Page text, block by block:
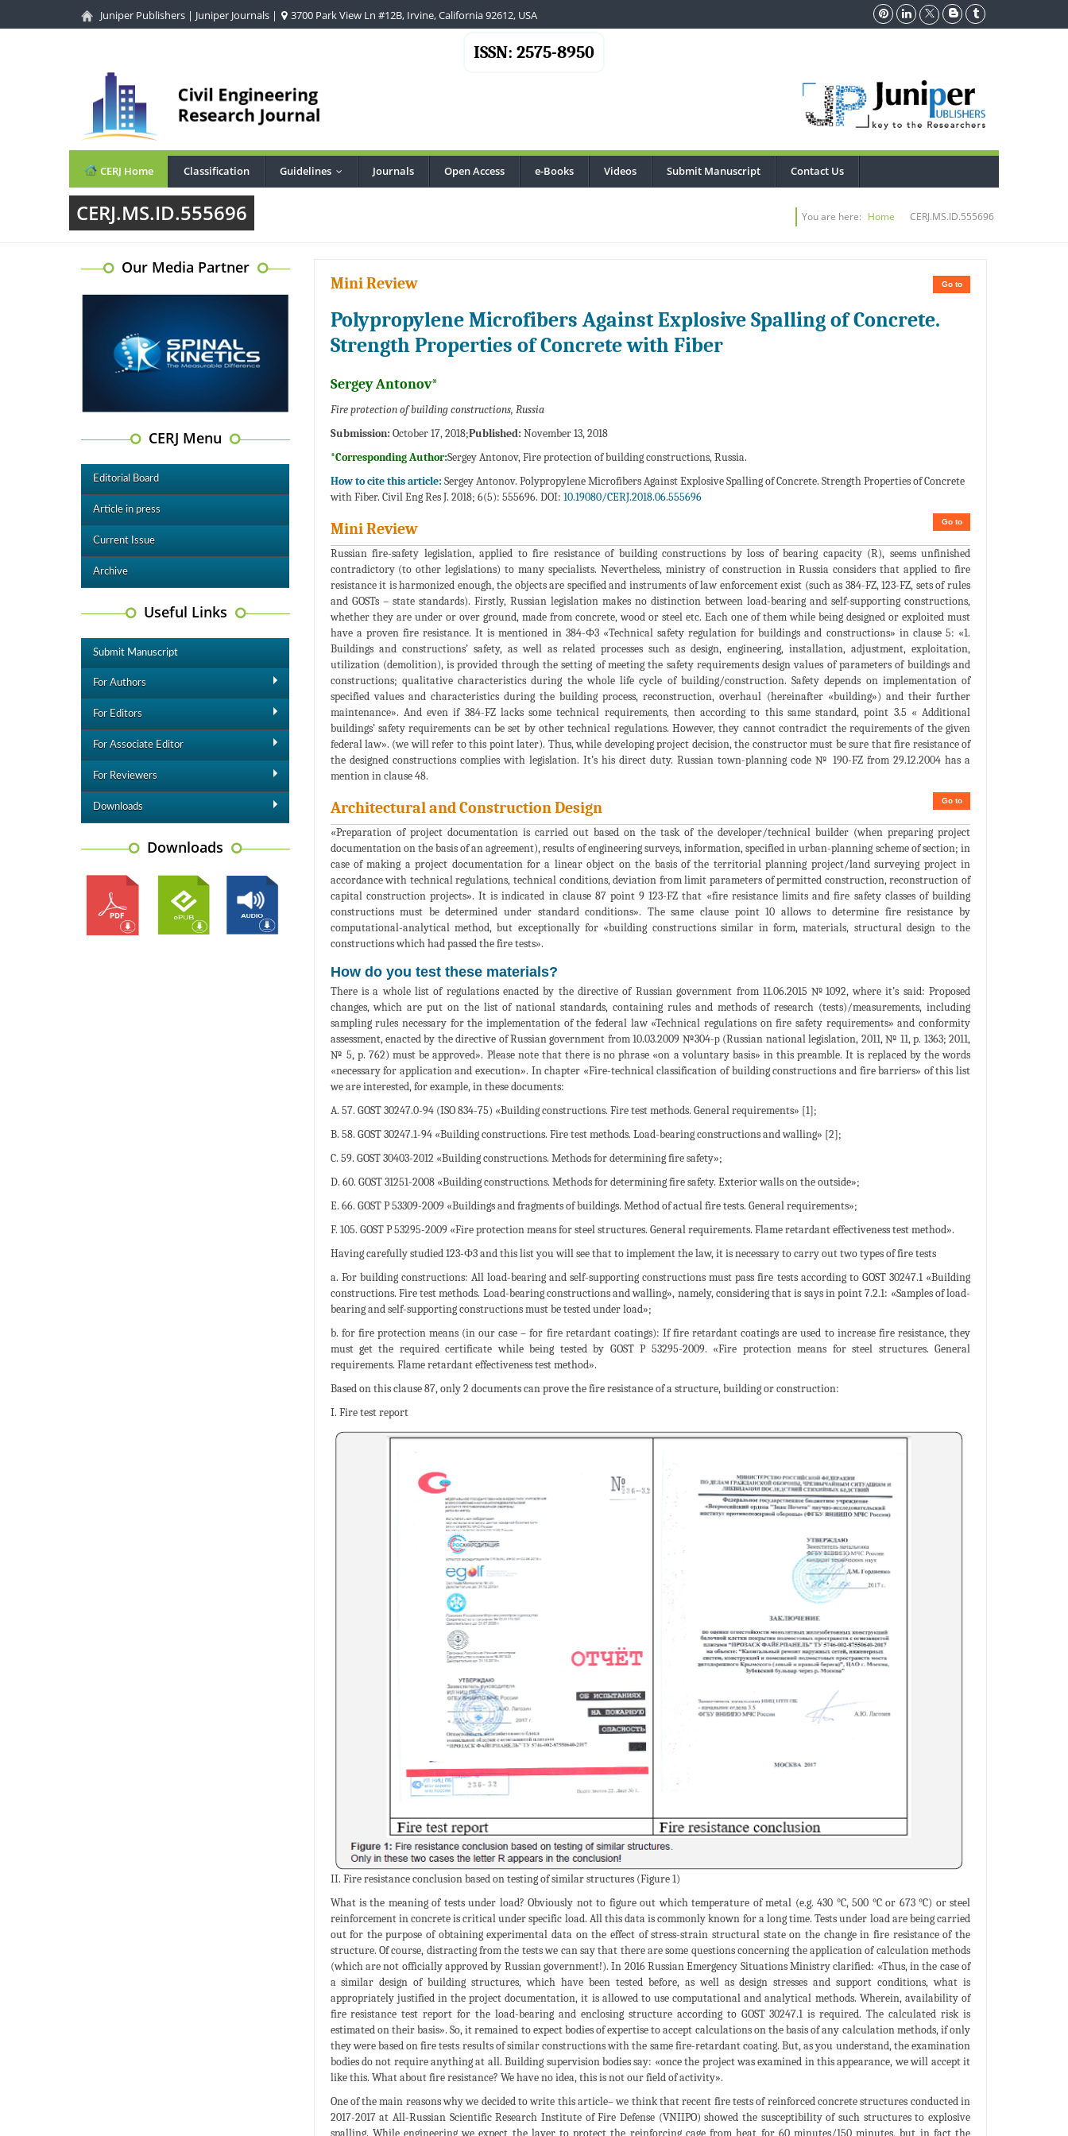
Juniper Publishers | Juniper Journals | 3700 Park View Ln #12B, Irvine, California 92612, USA
ISSN: 2575-8950
CERJ Home Classification Guidelines Journals Open Access e-Books Videos Submit Manuscript Contact Us
CERJ.MS.ID.555696 You are here: Home CERJ.MS.ID.555696
Our Media Partner
CERJ Menu
Editorial Board
Article in press
Current Issue
Archive
Useful Links
Submit Manuscript
For Authors
For Editors
For Associate Editor
For Reviewers
Downloads
Downloads
Go to
Mini Review
Polypropylene Microfibers Against Explosive Spalling of Concrete.
Strength Properties of Concrete with Fiber
Sergey Antonov*
Fire protection of building constructions, Russia
Submission: October 17, 2018;Published: November 13, 2018
*Corresponding Author:Sergey Antonov, Fire protection of building constructions, Russia.
How to cite this article: Sergey Antonov. Polypropylene Microfibers Against Explosive Spalling of Concrete. Strength Properties of Concrete
with Fiber. Civil Eng Res J. 2018; 6(5): 555696. DOI: 10.19080/CERJ.2018.06.555696
Go to
Mini Review
Russian fire-safety legislation, applied to fire resistance of building constructions by loss of bearing capacity (R), seems unfinished
contradictory (to other legislations) to many specialists. Nevertheless, ministry of construction in Russia considers that applied to fire
resistance it is harmonized enough, the objects are specified and instruments of law enforcement exist (such as 384-FZ, 123-FZ, sets of rules
and GOSTs – state standards). Firstly, Russian legislation makes no distinction between load-bearing and self-supporting constructions,
whether they are under or over ground, made from concrete, wood or steel etc. Each one of them while being designed or exploited must
have a proven fire resistance. It is mentioned in 384-Ф3 «Technical safety regulation for buildings and constructions» in clause 5: «1.
Buildings and constructions’ safety, as well as related processes such as design, engineering, installation, adjustment, exploitation,
utilization (demolition), is provided through the setting of meeting the safety requirements design values of parameters of buildings and
constructions; qualitative characteristics during the whole life cycle of building/construction. Safety depends on implementation of
specified values and characteristics during the building process, reconstruction, overhaul (hereinafter «building») and their further
maintenance». And even if 384-FZ lacks some technical requirements, then according to this same standard, point 3.5 « Additional
buildings’ safety requirements can be set by other technical regulations. However, they cannot contradict the requirements of the given
federal law». (we will refer to this point later). Thus, while developing project decision, the constructor must be sure that fire resistance of
the designed constructions complies with legislation. It’s his direct duty. Russian town-planning code № 190-FZ from 29.12.2004 has a
mention in clause 48.
Go to
Architectural and Construction Design
«Preparation of project documentation is carried out based on the task of the developer/technical builder (when preparing project
documentation on the basis of an agreement), results of engineering surveys, information, specified in urban-planning scheme of section; in
case of making a project documentation for a linear object on the basis of the territorial planning project/land surveying project in
accordance with technical regulations, technical conditions, deviation from limit parameters of permitted construction, reconstruction of
capital construction projects». It is indicated in clause 87 point 9 123-FZ that «fire resistance limits and fire safety classes of building
constructions must be determined under standard conditions». The same clause point 10 allows to determine fire resistance by
computational-analytical method, but exceptionally for «building constructions similar in form, materials, structural design to the
constructions which had passed the fire tests».
How do you test these materials?
There is a whole list of regulations enacted by the directive of Russian government from 11.06.2015 №1092, where it’s said: Proposed
changes, which are put on the list of national standards, containing rules and methods of research (tests)/measurements, including
sampling rules necessary for the implementation of the federal law «Technical regulations on fire safety requirements» and conformity
assessment, enacted by the directive of Russian government from 10.03.2009 №304-р (Russian national legislation, 2011, № 11, p. 1363; 2011,
№ 5, p. 762) must be approved». Please note that there is no phrase «on a voluntary basis» in this preamble. It is replaced by the words
«necessary for application and execution». In chapter «Fire-technical classification of building constructions and fire barriers» of this list
we are interested, for example, in these documents:
A. 57. GOST 30247.0-94 (ISO 834-75) «Building constructions. Fire test methods. General requirements» [1];
B. 58. GOST 30247.1-94 «Building constructions. Fire test methods. Load-bearing constructions and walling» [2];
C. 59. GOST 30403-2012 «Building constructions. Methods for determining fire safety»;
D. 60. GOST 31251-2008 «Building constructions. Methods for determining fire safety. Exterior walls on the outside»;
E. 66. GOST P 53309-2009 «Buildings and fragments of buildings. Method of actual fire tests. General requirements»;
F. 105. GOST P 53295-2009 «Fire protection means for steel structures. General requirements. Flame retardant effectiveness test method».
Having carefully studied 123-Ф3 and this list you will see that to implement the law, it is necessary to carry out two types of fire tests
a. For building constructions: All load-bearing and self-supporting constructions must pass fire tests according to GOST 30247.1 «Building
constructions. Fire test methods. Load-bearing constructions and walling», namely, considering that is says in point 7.2.1: «Samples of load-
bearing and self-supporting constructions must be tested under load»;
b. for fire protection means (in our case – for fire retardant coatings): If fire retardant coatings are used to increase fire resistance, they
must get the required certificate while being tested by GOST P 53295-2009. «Fire protection means for steel structures. General
requirements. Flame retardant effectiveness test method».
Based on this clause 87, only 2 documents can prove the fire resistance of a structure, building or construction:
I. Fire test report
II. Fire resistance conclusion based on testing of similar structures (Figure 1)
What is the meaning of tests under load? Obviously not to figure out which temperature of metal (e.g. 430 °C, 500 °C or 673 °C) or steel
reinforcement in concrete is critical under specific load. All this data is commonly known for a long time. Tests under load are being carried
out for the purpose of obtaining experimental data on the effect of stress-strain structural state on the change in fire resistance of the
structure. Of course, distracting from the tests we can say that there are some questions concerning the application of calculation methods
(which are not officially approved by Russian government!). In 2016 Russian Emergency Situations Ministry clarified: «Thus, in the case of
a similar design of building structures, which have been tested before, as well as design stresses and support conditions, what is
appropriately justified in the project documentation, it is allowed to use computational and analytical methods. Wherein, availability of
fire resistance test report for the load-bearing and enclosing structure according to GOST 30247.1 is required. The calculated risk is
estimated on their basis». So, it remained to expect bodies of expertise to accept calculations on the basis of any calculation methods, if only
they were based on fire tests results of similar constructions with the same fire-retardant coating. But, as you understand, the examination
bodies do not require anything at all. Building supervision bodies say: «once the project was examined in this appearance, we will accept it
like this. What about fire resistance? We have no idea, this is not our field of activity».
One of the main reasons why we decided to write this article– we think that recent fire tests of reinforced concrete structures conducted in
2017-2017 at All-Russian Scientific Research Institute of Fire Defense (VNIIPO) showed the susceptibility of such structures to explosive